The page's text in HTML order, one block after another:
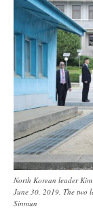
North Korean leader
June 30, 2019. The two
Sinmun